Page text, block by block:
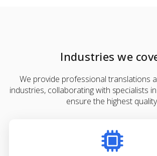
Industries we
We provide professional translations
industries, collaborating with specialists
ensure the highest